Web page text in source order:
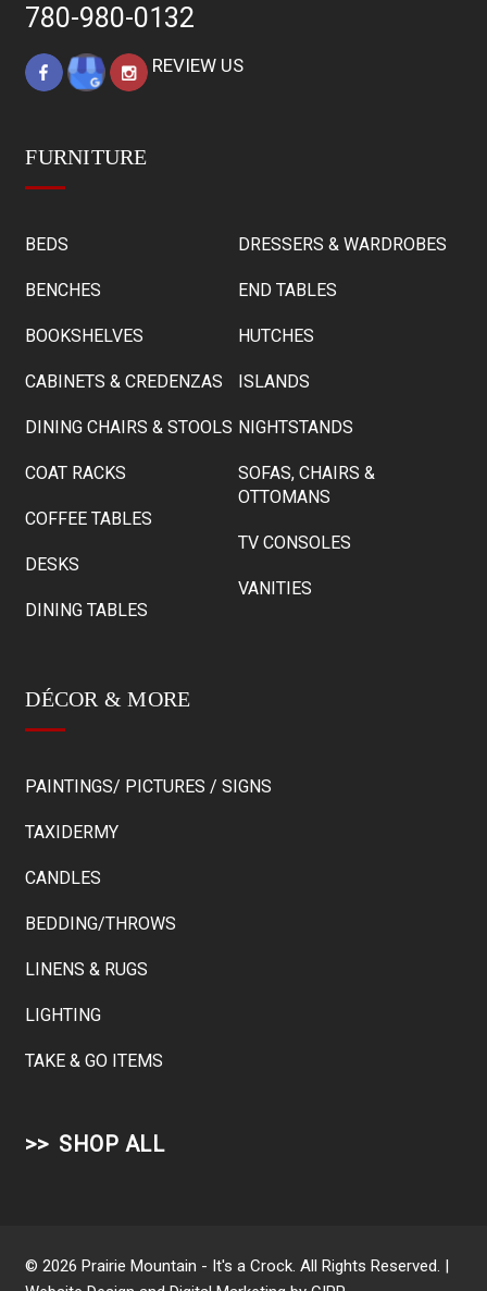
780-980-0132
REVIEW US
FURNITURE
BEDS
BENCHES
BOOKSHELVES
CABINETS & CREDENZAS
DINING CHAIRS & STOOLS
COAT RACKS
COFFEE TABLES
DESKS
DINING TABLES
DRESSERS & WARDROBES
END TABLES
HUTCHES
ISLANDS
NIGHTSTANDS
SOFAS, CHAIRS &
OTTOMANS
TV CONSOLES
VANITIES
DÉCOR & MORE
PAINTINGS/ PICTURES / SIGNS
TAXIDERMY
CANDLES
BEDDING/THROWS
LINENS & RUGS
LIGHTING
TAKE & GO ITEMS
SHOP ALL
© 2026 Prairie Mountain - It's a Crock. All Rights Reserved. |